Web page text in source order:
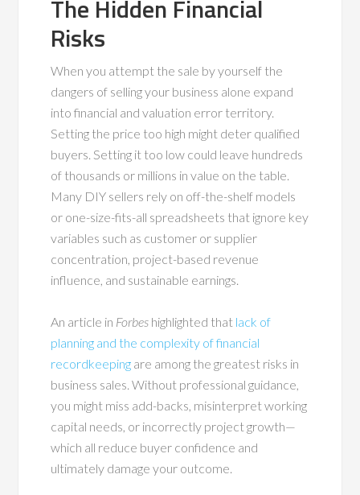
The Hidden Financial
Risks
When you attempt the sale by yourself the
dangers of selling your business alone expand
into financial and valuation error territory.
Setting the price too high might deter qualified
buyers. Setting it too low could leave hundreds
of thousands or millions in value on the table.
Many DIY sellers rely on off-the-shelf models
or one-size-fits-all spreadsheets that ignore key
variables such as customer or supplier
concentration, project-based revenue
influence, and sustainable earnings.
An article in Forbes highlighted that lack of
planning and the complexity of financial
recordkeeping are among the greatest risks in
business sales. Without professional guidance,
you might miss add-backs, misinterpret working
capital needs, or incorrectly project growth—
which all reduce buyer confidence and
ultimately damage your outcome.